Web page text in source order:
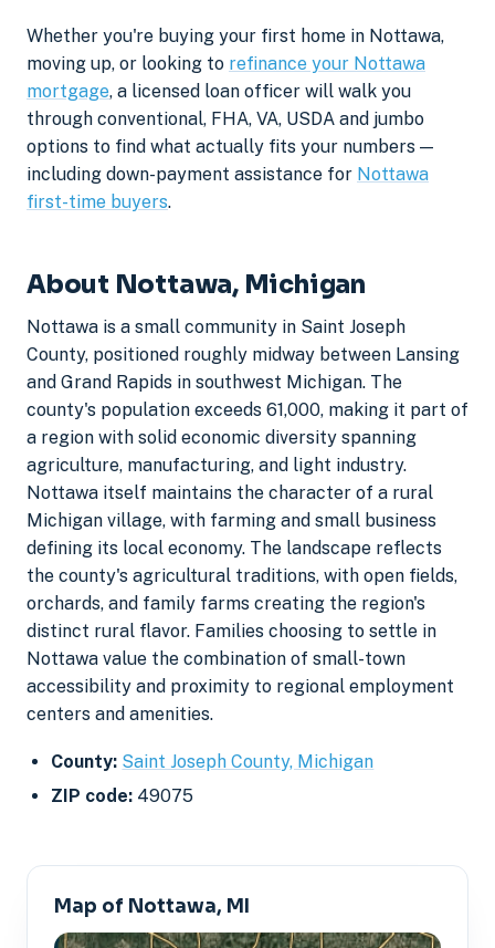
Whether you're buying your first home in Nottawa,
moving up, or looking to refinance your Nottawa
mortgage, a licensed loan officer will walk you
through conventional, FHA, VA, USDA and jumbo
options to find what actually fits your numbers —
including down-payment assistance for Nottawa
first-time buyers.
About Nottawa, Michigan
Nottawa is a small community in Saint Joseph
County, positioned roughly midway between Lansing
and Grand Rapids in southwest Michigan. The
county's population exceeds 61,000, making it part of
a region with solid economic diversity spanning
agriculture, manufacturing, and light industry.
Nottawa itself maintains the character of a rural
Michigan village, with farming and small business
defining its local economy. The landscape reflects
the county's agricultural traditions, with open fields,
orchards, and family farms creating the region's
distinct rural flavor. Families choosing to settle in
Nottawa value the combination of small-town
accessibility and proximity to regional employment
centers and amenities.
County: Saint Joseph County, Michigan
ZIP code: 49075
Map of Nottawa, MI